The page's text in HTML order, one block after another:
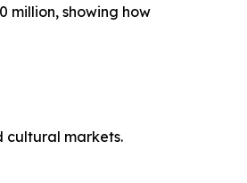
showing how
cultural markets.